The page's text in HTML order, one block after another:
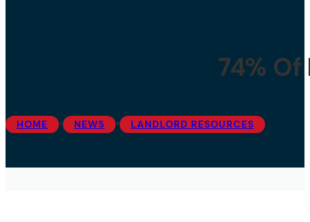
74%
HOME • NEWS • LANDLORD RESOURCES